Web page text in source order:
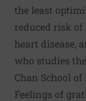
the least
reduced risk
heart disease,
who studies
Chan School of
Feelings of